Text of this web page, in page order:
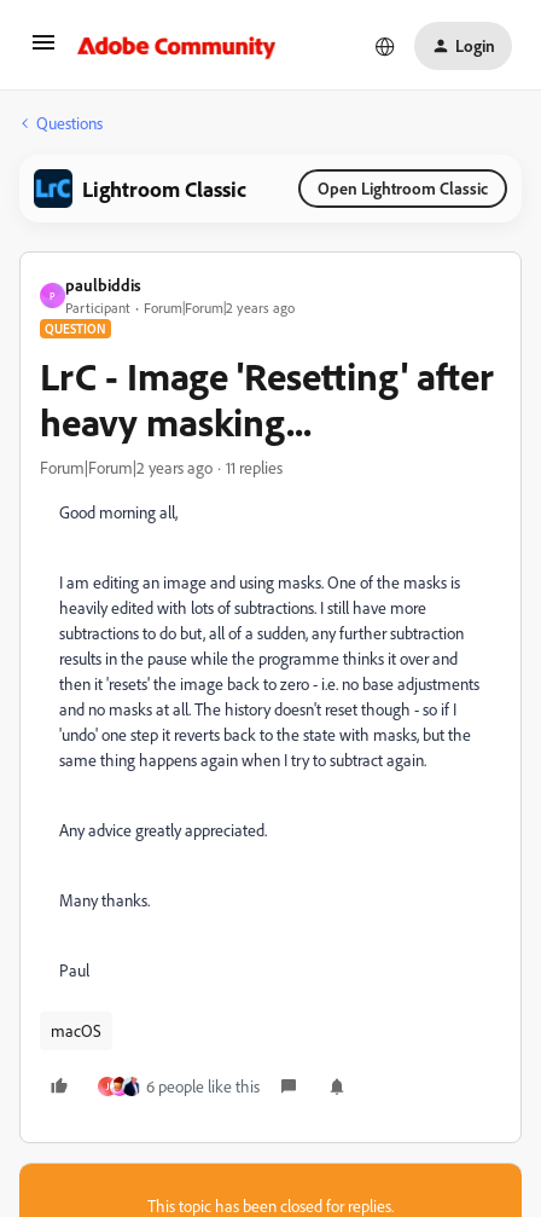
Login
Questions
Lightroom Classic Open Lightroom Classic
P
paulbiddis
Participant Forum|Forum|2 years ago
QUESTION
LrC - Image 'Resetting' after
heavy masking...
Forum|Forum|2 years ago 11 replies
Good morning all,
I am editing an image and using masks. One of the masks is
heavily edited with lots of subtractions. I still have more
subtractions to do but, all of a sudden, any further subtraction
results in the pause while the programme thinks it over and
then it 'resets' the image back to zero - i.e. no base adjustments
and no masks at all. The history doesn't reset though - so if I
'undo' one step it reverts back to the state with masks, but the
same thing happens again when I try to subtract again.
Any advice greatly appreciated.
Many thanks.
Paul
macOS
J 6 people like this
This topic has been closed for replies.